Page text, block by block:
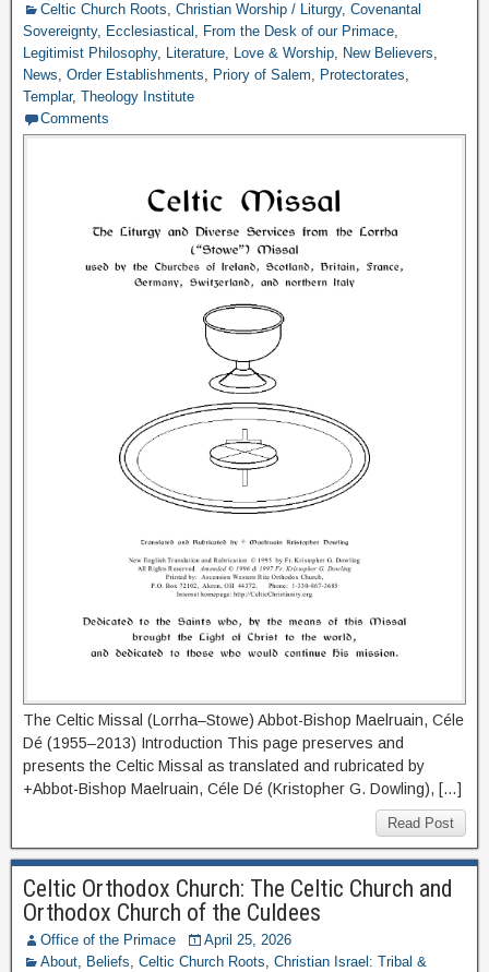
Celtic Church Roots, Christian Worship / Liturgy, Covenantal
Sovereignty, Ecclesiastical , From the Desk of our Primace,
Legitimist Philosophy, Literature, Love & Worship, New Believers,
News, Order Establishments, Priory of Salem, Protectorates,
Templar, Theology Institute
Comments
The Celtic Missal (Lorrha–Stowe) Abbot-Bishop Maelruain, Céle
Dé (1955–2013) Introduction This page preserves and
presents the Celtic Missal as translated and rubricated by
+Abbot-Bishop Maelruain, Céle Dé (Kristopher G. Dowling), […]
Read Post
Celtic Orthodox Church: The Celtic Church and
Orthodox Church of the Culdees
Office of the Primace
April 25, 2026
About, Beliefs, Celtic Church Roots, Christian Israel: Tribal &